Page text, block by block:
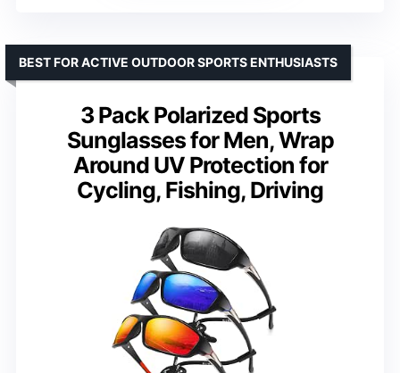
3 Pack Polarized Sports
Sunglasses for Men, Wrap
Around UV Protection for
Cycling, Fishing, Driving
BEST FOR ACTIVE OUTDOOR SPORTS ENTHUSIASTS